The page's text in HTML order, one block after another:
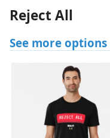
Reject All
See more